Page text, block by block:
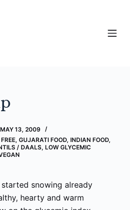
MAY 13, 2009
, GUJARATI FOOD, INDIAN FOOD,
/ DAALS, LOW GLYCEMIC
snowing already
hearty and warm